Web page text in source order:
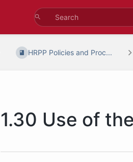
HRPP Policies and Proc...
1.30 Use of